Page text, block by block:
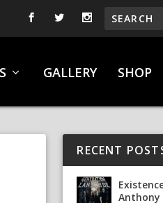
GALLERY SHOP
RECENT
Anthony